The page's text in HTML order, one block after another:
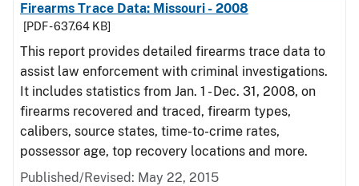
Firearms Trace Data: Missouri - 2008
[PDF - 637.64 KB]
This report provides detailed firearms trace data to
assist law enforcement with criminal investigations.
It includes statistics from Jan. 1 - Dec. 31, 2008, on
firearms recovered and traced, firearm types,
calibers, source states, time-to-crime rates,
possessor age, top recovery locations and more.
Published/Revised: May 22, 2015